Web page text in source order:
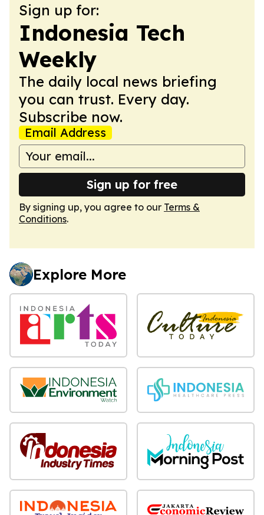
Sign up for:
Indonesia Tech
Weekly
The daily local news briefing
you can trust. Every day.
Subscribe now.
Email Address
Sign up for free
By signing up, you agree to our Terms &
Conditions.
Explore More